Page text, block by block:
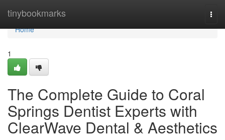
tinybookmarks
Home
Home
1
The Complete Guide to Coral
Springs Dentist Experts with
ClearWave Dental & Aesthetics